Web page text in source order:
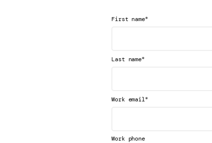
First name*
Last name*
Work email*
Work phone